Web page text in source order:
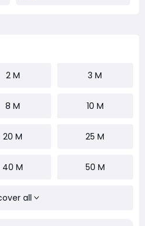
2 M 3 M
8 M 10 M
20 M 25 M
40 M 50 M
all